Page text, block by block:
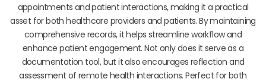
appointments and patient interactions, making it a practical
asset for both healthcare providers and patients. By maintaining
comprehensive records, it helps streamline workflow and
enhance patient engagement. Not only does it serve as a
documentation tool, but it also encourages reflection and
assessment of remote health interactions. Perfect for both